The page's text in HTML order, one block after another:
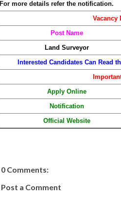
For more details refer the notification.
Vacancy
Post Name
Land Surveyor
Interested Candidates Can Read
Apply Online
Notification
Official Website
0 Comments:
Post a Comment